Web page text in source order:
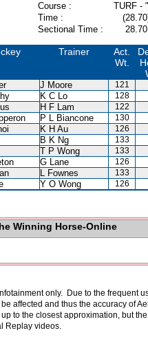
Course :
TURF -
Time :
Sectional Time :
28.70
Trainer
Act.
Wt.
J Moore 121
K C Lo 128
H F Lam 122
P L Biancone 130
K H Au 126
B K Ng 133
T P Wong 133
G Lane 126
L Fownes 133
Y O Wong 126
Winning Horse-Online
only. Due to the frequent
affected and thus the accuracy of
to the closest approximation, but
Replay videos.